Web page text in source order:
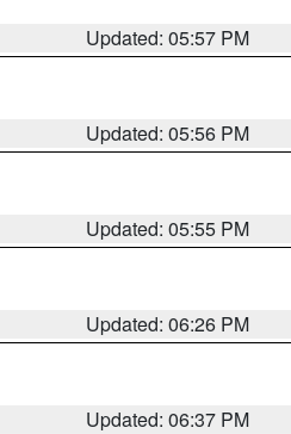
Updated: 05:57 PM
Updated: 05:56 PM
Updated: 05:55 PM
Updated: 06:26 PM
Updated: 06:37 PM